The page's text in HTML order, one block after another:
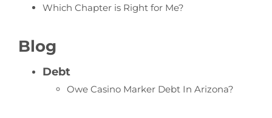
Which Chapter is Right for Me?
Blog
Debt
Owe Casino Marker Debt In Arizona?